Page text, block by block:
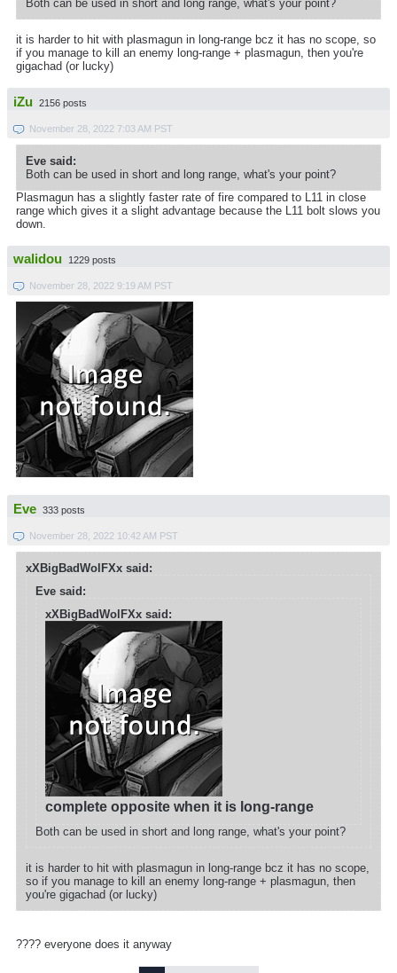
Both can be used in short and long range, what's your point?
it is harder to hit with plasmagun in long-range bcz it has no scope, so
if you manage to kill an enemy long-range + plasmagun, then you're
gigachad (or lucky)
iZu 2156 posts
November 28, 2022 7:03 AM PST
Eve said:
Both can be used in short and long range, what's your point?
Plasmagun has a slightly faster rate of fire compared to L11 in close
range which gives it a slight advantage because the L11 bolt slows you
down.
walidou 1229 posts
November 28, 2022 9:19 AM PST
Eve 333 posts
November 28, 2022 10:42 AM PST
xXBigBadWolFXx said:
Eve said:
xXBigBadWolFXx said:
complete opposite when it is long-range
Both can be used in short and long range, what's your point?
it is harder to hit with plasmagun in long-range bcz it has no scope,
so if you manage to kill an enemy long-range + plasmagun, then
you're gigachad (or lucky)
???? everyone does it anyway